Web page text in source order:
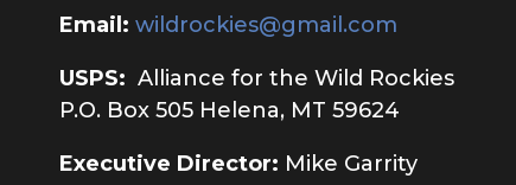
Email: wildrockies@gmail.com
USPS: Alliance for the Wild Rockies
P.O. Box 505 Helena, MT 59624
Executive Director: Mike Garrity